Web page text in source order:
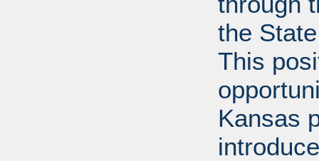
the
This
Kansas